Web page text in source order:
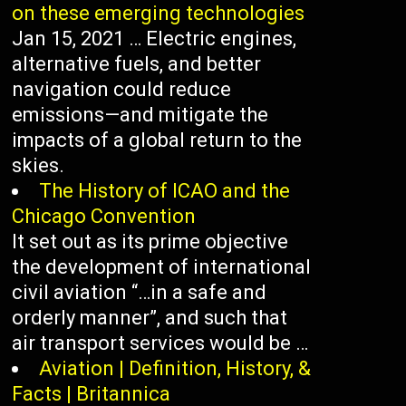
on these emerging technologies
Jan 15, 2021 … Electric engines,
alternative fuels, and better
navigation could reduce
emissions—and mitigate the
impacts of a global return to the
skies.
The History of ICAO and the
Chicago Convention
It set out as its prime objective
the development of international
civil aviation “…in a safe and
orderly manner”, and such that
air transport services would be …
Aviation | Definition, History, &
Facts | Britannica